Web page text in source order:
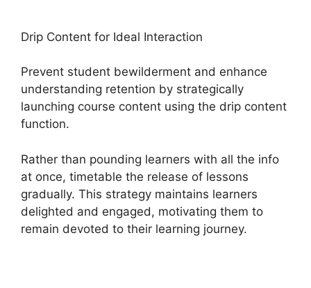
Drip Content for Ideal Interaction
Prevent student bewilderment and enhance
understanding retention by strategically
launching course content using the drip content
function.
Rather than pounding learners with all the info
at once, timetable the release of lessons
gradually. This strategy maintains learners
delighted and engaged, motivating them to
remain devoted to their learning journey.